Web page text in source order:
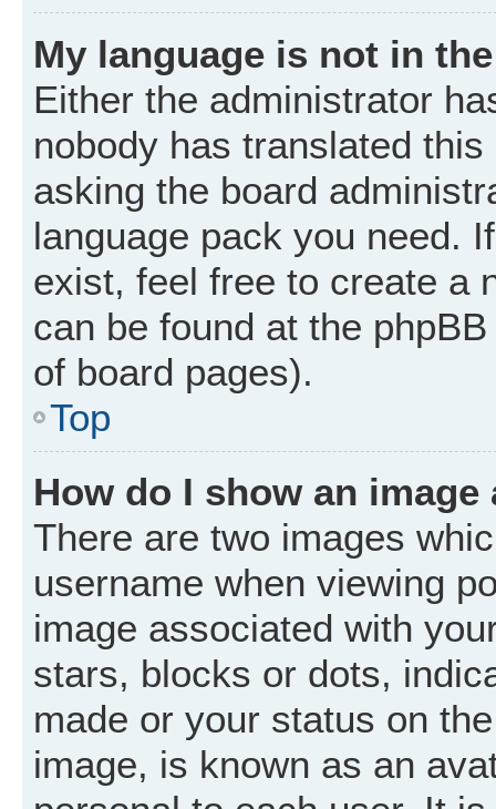
My language is not in
Either the administrator
nobody has translated
asking the board
language pack you need.
exist, feel free to create a
can be found at the
of board pages).
Top
How do I show an
There are two images
username when viewing
image associated with
stars, blocks or dots,
made or your status on
image, is known as an